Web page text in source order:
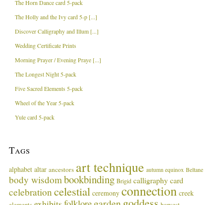
The Horn Dance card 5-pack
The Holly and the Ivy card 5-p [...]
Discover Calligraphy and Illum [...]
Wedding Certificate Prints
Morning Prayer / Evening Praye [...]
The Longest Night 5-pack
Five Sacred Elements 5-pack
Wheel of the Year 5-pack
Yule card 5-pack
Tags
alphabet altar ancestors art technique autumn equinox Beltane
body wisdombookbinding Brigid calligraphy card
celebrationcelestial ceremony connection creek